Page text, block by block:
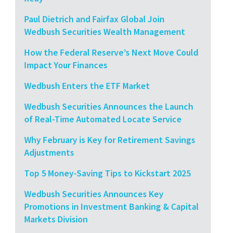
Paul Dietrich and Fairfax Global Join
Wedbush Securities Wealth Management
How the Federal Reserve’s Next Move Could
Impact Your Finances
Wedbush Enters the ETF Market
Wedbush Securities Announces the Launch
of Real-Time Automated Locate Service
Why February is Key for Retirement Savings
Adjustments
Top 5 Money-Saving Tips to Kickstart 2025
Wedbush Securities Announces Key
Promotions in Investment Banking & Capital
Markets Division